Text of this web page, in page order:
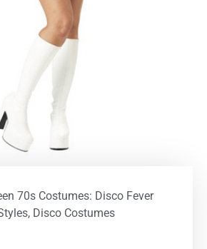
70s Costumes: Disco Fever
, Disco Costumes